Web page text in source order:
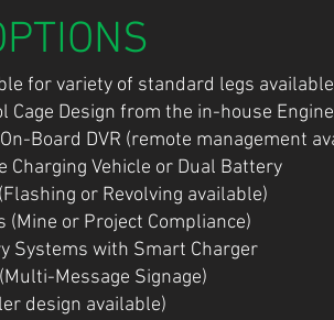
for variety of standard legs
Cage Design from the in-house
Board DVR (remote management
Charging Vehicle or Dual Battery
or Revolving available)
(Mine or Project Compliance)
Systems with Smart Charger
Message Signage)
design available)